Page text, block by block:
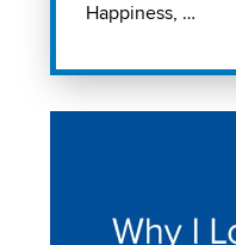
Happiness, …